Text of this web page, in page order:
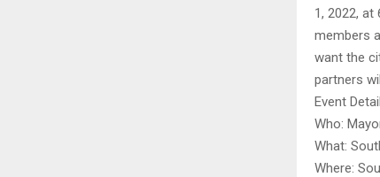
1, 2022, at
members
want the
partners
Event
Who:
What:
Where: